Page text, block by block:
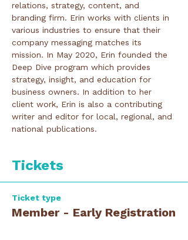
relations, strategy, content, and
branding firm. Erin works with clients in
various industries to ensure that their
company messaging matches its
mission. In May 2020, Erin founded the
Deep Dive program which provides
strategy, insight, and education for
business owners. In addition to her
client work, Erin is also a contributing
writer and editor for local, regional, and
national publications.
Tickets
Ticket type
Member - Early Registration